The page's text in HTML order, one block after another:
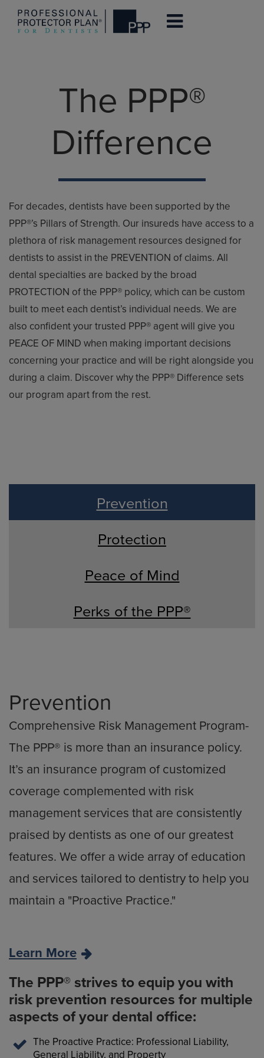
The PPP®
Difference
For decades, dentists have been supported by the
PPP®’s Pillars of Strength. Our insureds have access to a
plethora of risk management resources designed for
dentists to assist in the PREVENTION of claims. All
dental specialties are backed by the broad
PROTECTION of the PPP® policy, which can be custom
built to meet each dentist’s individual needs. We are
also confident your trusted PPP® agent will give you
PEACE OF MIND when making important decisions
concerning your practice and will be right alongside you
during a claim. Discover why the PPP® Difference sets
our program apart from the rest.
Prevention
Protection
Peace of Mind
Perks of the PPP®
Prevention
Comprehensive Risk Management Program-
The PPP® is more than an insurance policy.
It’s an insurance program of customized
coverage complemented with risk
management services that are consistently
praised by dentists as one of our greatest
features. We offer a wide array of education
and services tailored to dentistry to help you
maintain a "Proactive Practice."
Learn More
The PPP® strives to equip you with
risk prevention resources for multiple
aspects of your dental office:
The Proactive Practice: Professional Liability,
General Liability, and Property